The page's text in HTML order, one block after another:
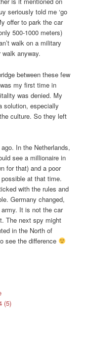
seriously told me ‘go
offer to park the car
500-1000 meters)
walk on a military
anyway.
between these few
my first time in
was denied. My
solution, especially
culture. So they left
In the Netherlands,
see a millionaire in
for that) and a poor
at that time.
with the rules and
Germany changed,
It is not the car
The next spy might
in the North of
see the difference
(5)